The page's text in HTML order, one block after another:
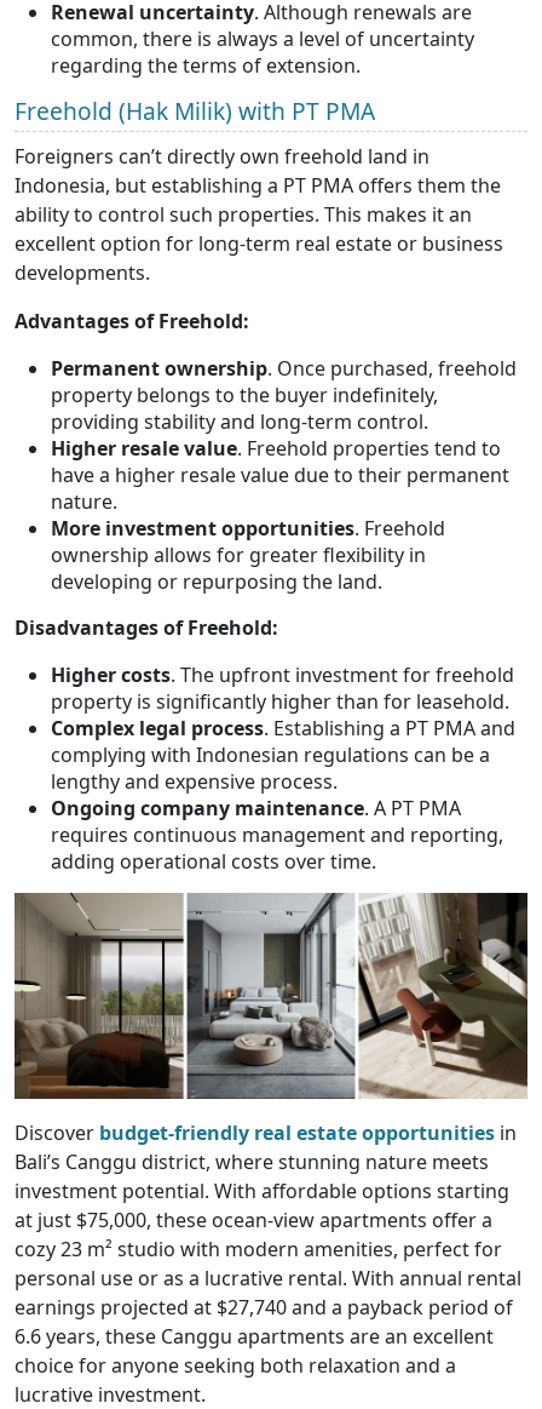
Renewal uncertainty. Although renewals are
common, there is always a level of uncertainty
regarding the terms of extension.
Freehold (Hak Milik) with PT PMA
Foreigners can’t directly own freehold land in
Indonesia, but establishing a PT PMA offers them the
ability to control such properties. This makes it an
excellent option for long-term real estate or business
developments.
Advantages of Freehold:
Permanent ownership. Once purchased, freehold
property belongs to the buyer indefinitely,
providing stability and long-term control.
Higher resale value. Freehold properties tend to
have a higher resale value due to their permanent
nature.
More investment opportunities. Freehold
ownership allows for greater flexibility in
developing or repurposing the land.
Disadvantages of Freehold:
Higher costs. The upfront investment for freehold
property is significantly higher than for leasehold.
Complex legal process. Establishing a PT PMA and
complying with Indonesian regulations can be a
lengthy and expensive process.
Ongoing company maintenance. A PT PMA
requires continuous management and reporting,
adding operational costs over time.
Discover budget-friendly real estate opportunities in
Bali’s Canggu district, where stunning nature meets
investment potential. With affordable options starting
at just $75,000, these ocean-view apartments offer a
cozy 23 m² studio with modern amenities, perfect for
personal use or as a lucrative rental. With annual rental
earnings projected at $27,740 and a payback period of
6.6 years, these Canggu apartments are an excellent
choice for anyone seeking both relaxation and a
lucrative investment.